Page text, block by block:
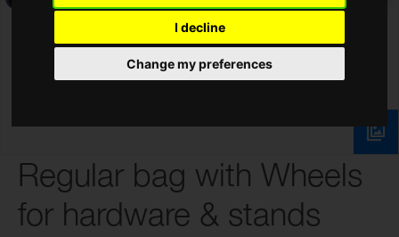
I decline
Change my preferences
Regular bag with Wheels
for hardware & stands